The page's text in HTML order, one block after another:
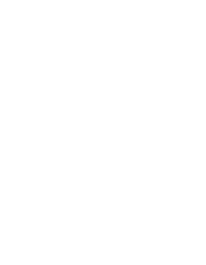
with African ingenuity